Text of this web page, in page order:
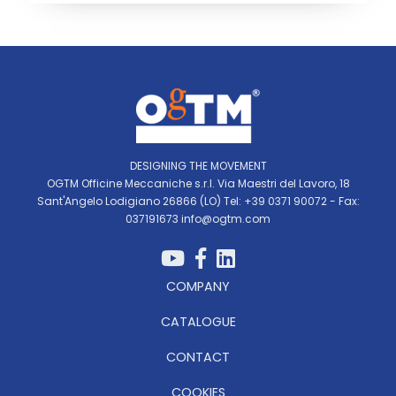
DESIGNING THE MOVEMENT
OGTM Officine Meccaniche s.r.l. Via Maestri del Lavoro, 18
Sant'Angelo Lodigiano 26866 (LO) Tel: +39 0371 90072 - Fax:
037191673 info@ogtm.com
COMPANY
CATALOGUE
CONTACT
COOKIES